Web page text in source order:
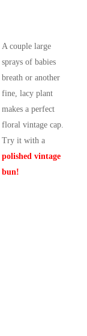
A couple large
sprays of babies
breath or another
fine, lacy plant
makes a perfect
floral vintage cap.
Try it with a
polished vintage
bun!